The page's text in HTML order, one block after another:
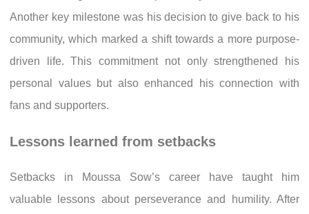
Another key milestone was his decision to give back to his
community, which marked a shift towards a more purpose-
driven life. This commitment not only strengthened his
personal values but also enhanced his connection with
fans and supporters.
Lessons learned from setbacks
Setbacks in Moussa Sow’s career have taught him
valuable lessons about perseverance and humility. After